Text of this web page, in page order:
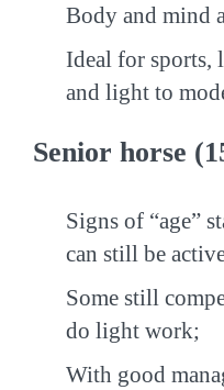
Body and mind
Ideal for sports,
and light to
Senior horse
Signs of “age”
can still be
Some still
do light work;
With good